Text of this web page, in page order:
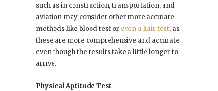
such as in construction, transportation, and
aviation may consider other more accurate
methods like blood test or even a hair test, as
these are more comprehensive and accurate
even though the results take a little longer to
arrive.
Physical Aptitude Test